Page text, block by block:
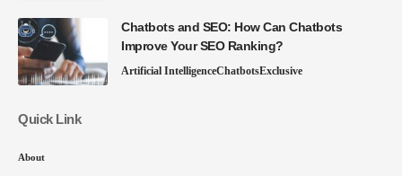
Chatbots and SEO: How Can Chatbots
Improve Your SEO Ranking?
Artificial IntelligenceChatbotsExclusive
Quick Link
About